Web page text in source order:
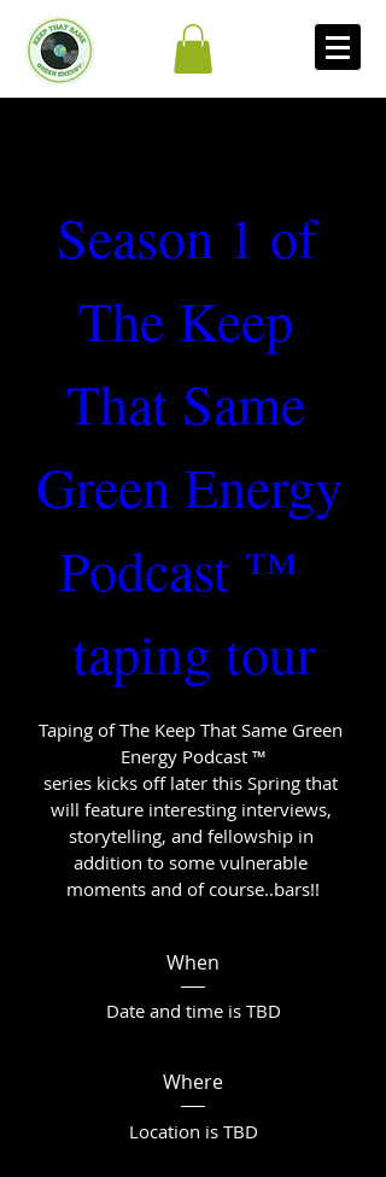
Season 1 of
The Keep
That Same
Green Energy
Podcast ™
taping tour
Taping of The Keep That Same Green
Energy Podcast ™
series kicks off later this Spring that
will feature interesting interviews,
storytelling, and fellowship in
addition to some vulnerable
moments and of course..bars!!
When
Date and time is TBD
Where
Location is TBD